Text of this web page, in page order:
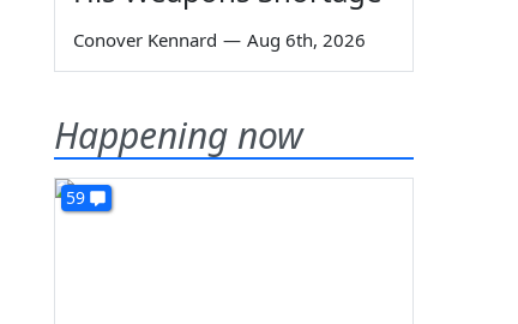
Conover Kennard — Aug 6th, 2026
Happening now
59